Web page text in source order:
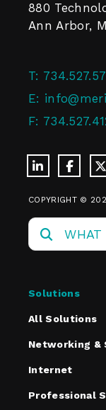
880
Ann Arbor,
T:
E:
F:
COPYRIGHT ©
Solutions
All Solutions
Networking &
Internet
Professional